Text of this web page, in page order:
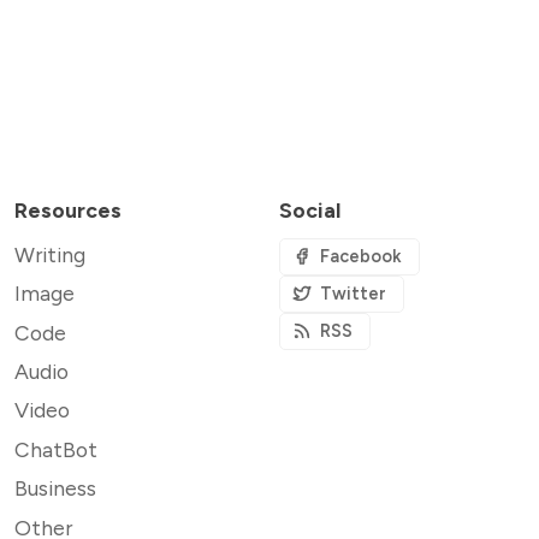
Resources
Writing
Image
Code
Audio
Video
ChatBot
Business
Other
Social
Facebook
Twitter
RSS